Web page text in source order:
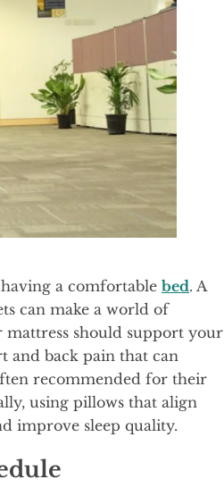
a comfortable bed. A
can make a world of
should support your
and back pain that can
recommended for their
using pillows that align
improve sleep quality.